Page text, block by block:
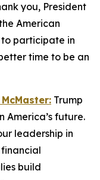
you, President
American
to participate in
time to be an
Trump
America’s future.
leadership in
financial
build